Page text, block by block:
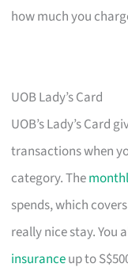
how much you
UOB Lady’s Card
UOB’s Lady’s Card
transactions when
category. The
spends, which
really nice stay.
insuranceup to